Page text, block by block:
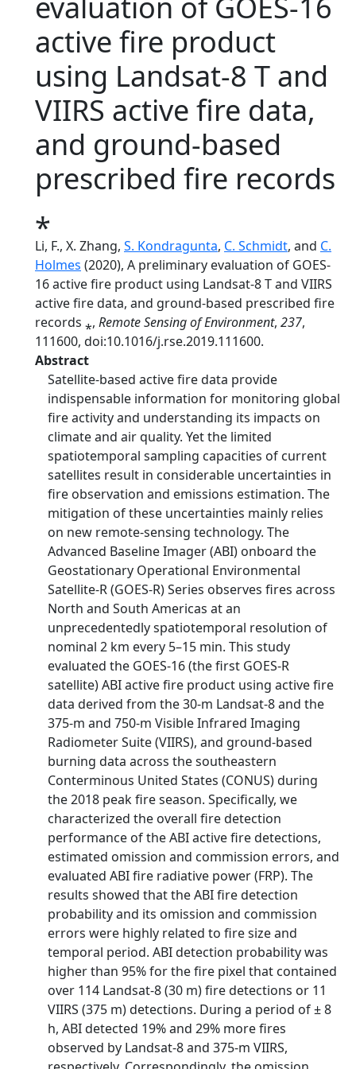
active fire product
using Landsat-8 T and
VIIRS active fire data,
and ground-based
prescribed fire records
⁎
Li, F., X. Zhang, S. Kondragunta, C. Schmidt, and C.
Holmes (2020), A preliminary evaluation of GOES-
16 active fire product using Landsat-8 T and VIIRS
active fire data, and ground-based prescribed fire
records ⁎, Remote Sensing of Environment, 237,
111600, doi:10.1016/j.rse.2019.111600.
Abstract
Satellite-based active fire data provide
indispensable information for monitoring global
fire activity and understanding its impacts on
climate and air quality. Yet the limited
spatiotemporal sampling capacities of current
satellites result in considerable uncertainties in
fire observation and emissions estimation. The
mitigation of these uncertainties mainly relies
on new remote-sensing technology. The
Advanced Baseline Imager (ABI) onboard the
Geostationary Operational Environmental
Satellite-R (GOES-R) Series observes fires across
North and South Americas at an
unprecedentedly spatiotemporal resolution of
nominal 2 km every 5–15 min. This study
evaluated the GOES-16 (the first GOES-R
satellite) ABI active fire product using active fire
data derived from the 30-m Landsat-8 and the
375-m and 750-m Visible Infrared Imaging
Radiometer Suite (VIIRS), and ground-based
burning data across the southeastern
Conterminous United States (CONUS) during
the 2018 peak fire season. Specifically, we
characterized the overall fire detection
performance of the ABI active fire detections,
estimated omission and commission errors, and
evaluated ABI fire radiative power (FRP). The
results showed that the ABI fire detection
probability and its omission and commission
errors were highly related to fire size and
temporal period. ABI detection probability was
higher than 95% for the fire pixel that contained
over 114 Landsat-8 (30 m) fire detections or 11
VIIRS (375 m) detections. During a period of ± 8
h, ABI detected 19% and 29% more fires
observed by Landsat-8 and 375-m VIIRS,